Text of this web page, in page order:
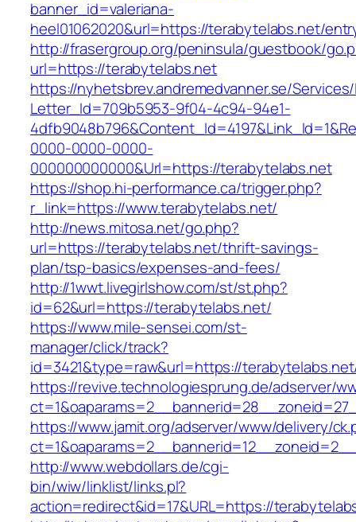
banner_id=valeriana-
heel01062020&url=https://terabytelabs.net/
http://frasergroup.org/peninsula/guestbook/
url=https://terabytelabs.net
https://nyhetsbrev.andremedvanner.se/
Letter_Id=709b5953-9f04-4c94-94e1-
0000-0000-0000-
000000000000&Url=https://terabytelabs.net
https://shop.hi-performance.ca/trigger.php?
r_link=https://www.terabytelabs.net/
http://news.mitosa.net/go.php?
url=https://terabytelabs.net/thrift-savings-
plan/tsp-basics/expenses-and-fees/
http://1wwt.livegirlshow.com/st/st.php?
id=62&url=https://terabytelabs.net/
https://www.mile-sensei.com/st-
manager/click/track?
id=3421&type=raw&url=https://
https://revive.technologiesprung.de/adserver/
https://www.jamit.org/adserver/www/delivery/
http://www.webdollars.de/cgi-
bin/wiw/linklist/links.pl?
action=redirect&id=17&URL=https://